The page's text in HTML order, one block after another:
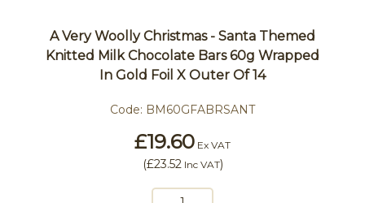
A Very Woolly Christmas - Santa Themed
Knitted Milk Chocolate Bars 60g Wrapped
In Gold Foil X Outer Of 14
Code: BM60GFABRSANT
£19.60 Ex VAT
(£23.52Inc VAT)